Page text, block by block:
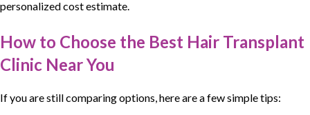
personalized cost estimate.
How to Choose the Best Hair Transplant
Clinic Near You
If you are still comparing options, here are a few simple tips: